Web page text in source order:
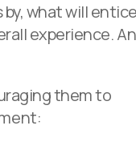
what will entice
experience.
them to